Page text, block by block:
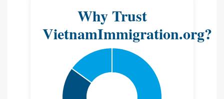
Why Trust
VietnamImmigration.org?